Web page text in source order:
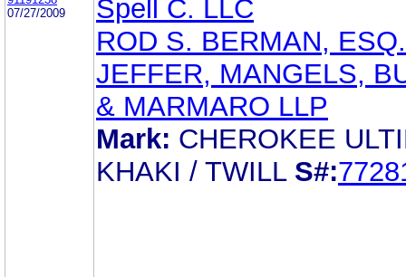
07/27/2009
Spell C. LLC
ROD S. BERMAN, ESQ.
JEFFER, MANGELS,
& MARMARO LLP
Mark: CHEROKEE
KHAKI / TWILL S#: